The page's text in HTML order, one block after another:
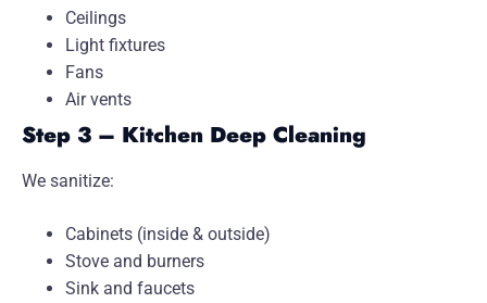
Ceilings
Light fixtures
Fans
Air vents
Step 3 – Kitchen Deep Cleaning
We sanitize:
Cabinets (inside & outside)
Stove and burners
Sink and faucets